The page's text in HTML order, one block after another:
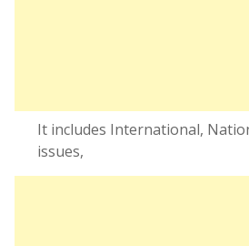
It includes International,
issues,